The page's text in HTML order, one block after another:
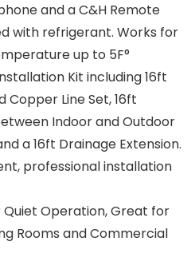
and a C&H Remote
with refrigerant. Works for
up to 5F°
Kit including 16ft
Copper Line Set, 16ft
Indoor and Outdoor
a 16ft Drainage Extension.
professional installation
Operation, Great for
Rooms and Commercial